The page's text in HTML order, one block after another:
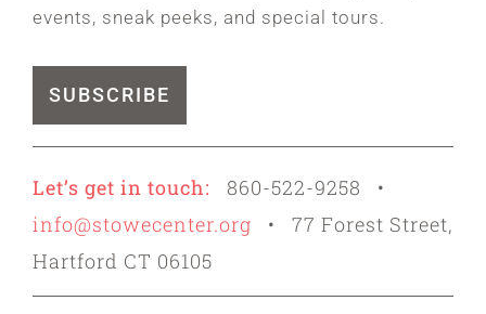
events, sneak peeks, and special tours.
SUBSCRIBE
Let’s get in touch: 860-522-9258 •
info@stowecenter.org • 77 Forest Street,
Hartford CT 06105